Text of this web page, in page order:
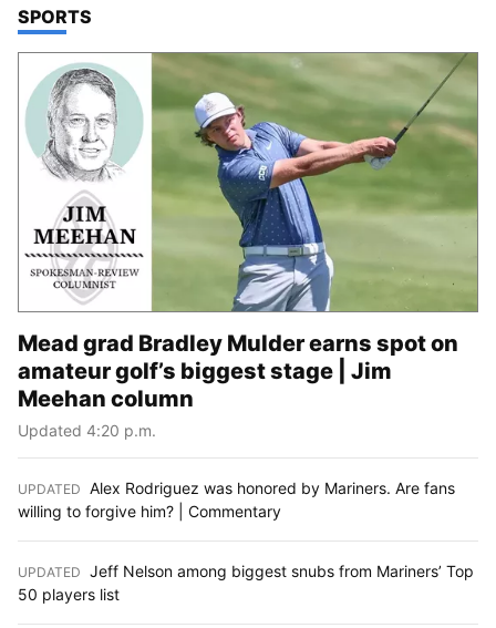
TOP STORIES IN
SPORTS
Mead grad Bradley Mulder earns spot on
amateur golf’s biggest stage | Jim
Meehan column
Updated 4:20 p.m.
UPDATED Alex Rodriguez was honored by Mariners. Are fans
willing to forgive him? | Commentary
UPDATED Jeff Nelson among biggest snubs from Mariners’ Top
50 players list